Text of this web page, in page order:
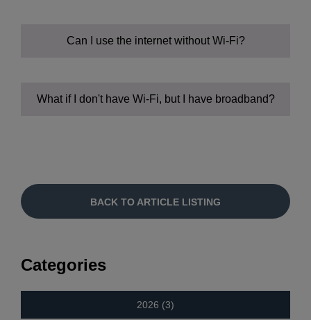
Can I use the internet without Wi-Fi?
What if I don't have Wi-Fi, but I have broadband?
BACK TO ARTICLE LISTING
Categories
2026 (3)